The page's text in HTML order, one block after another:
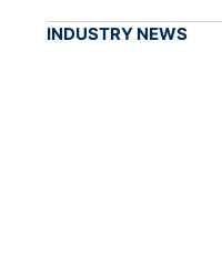
INDUSTRY NEWS